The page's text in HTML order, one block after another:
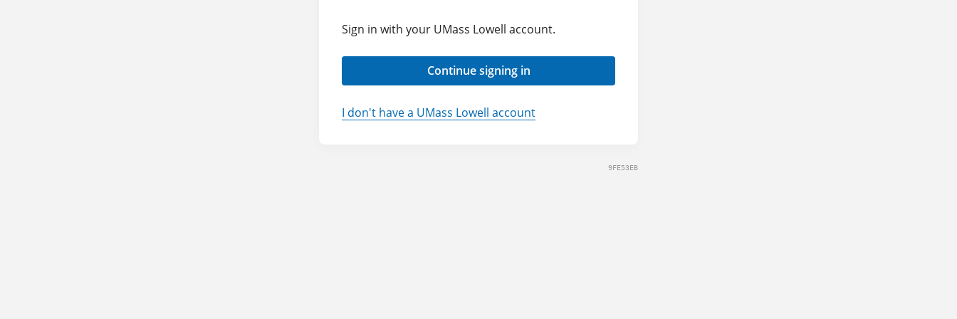
Sign in with your UMass Lowell account.
Continue signing in
I don't have a UMass Lowell account
9FE53EB